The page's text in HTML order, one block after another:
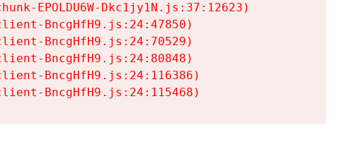
EPOLDU6W-Dkc1jy1N.js:37:12623)
BncgHfH9.js:24:47850)
BncgHfH9.js:24:70529)
BncgHfH9.js:24:80848)
BncgHfH9.js:24:116386)
BncgHfH9.js:24:115468)